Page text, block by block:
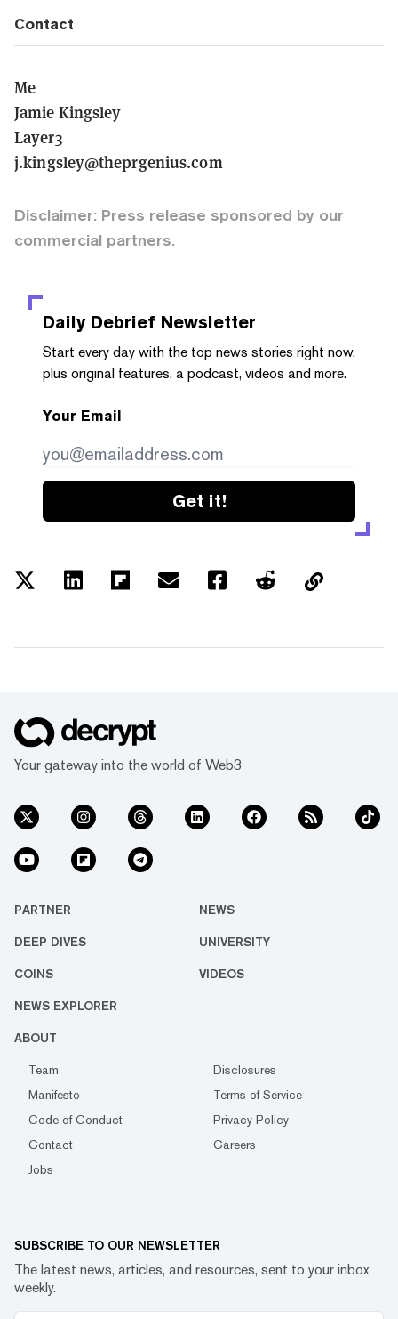
Contact
Me
Jamie Kingsley
Layer3
j.kingsley@theprgenius.com
Disclaimer: Press release sponsored by our
commercial partners.
Daily Debrief Newsletter
Start every day with the top news stories right now,
plus original features, a podcast, videos and more.
Your Email
Get it!
Your gateway into the world of Web3
PARTNER NEWS
DEEP DIVES UNIVERSITY
COINS VIDEOS
NEWS EXPLORER
ABOUT
Team
Disclosures
Manifesto
Terms of Service
Code of Conduct
Privacy Policy
Contact
Careers
Jobs
SUBSCRIBE TO OUR NEWSLETTER
The latest news, articles, and resources, sent to your inbox
weekly.